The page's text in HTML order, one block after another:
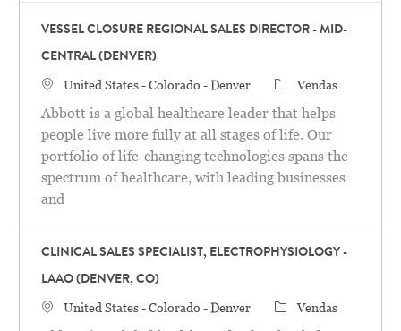
VESSEL CLOSURE REGIONAL SALES DIRECTOR - MID-
CENTRAL (DENVER)
Localização
United States - Colorado - Denver Categoria
Vendas
Abbott is a global healthcare leader that helps
people live more fully at all stages of life. Our
portfolio of life-changing technologies spans the
spectrum of healthcare, with leading businesses
and
CLINICAL SALES SPECIALIST, ELECTROPHYSIOLOGY -
LAAO (DENVER, CO)
Localização
United States - Colorado - Denver Categoria
Vendas